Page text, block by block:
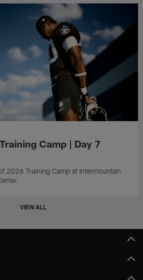
Camp | Day 7
2026 Training Camp at Intermountain
VIEW ALL